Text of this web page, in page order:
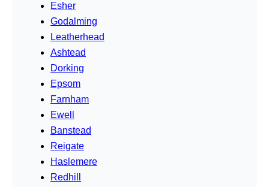
Esher
Godalming
Leatherhead
Ashtead
Dorking
Epsom
Farnham
Ewell
Banstead
Reigate
Haslemere
Redhill